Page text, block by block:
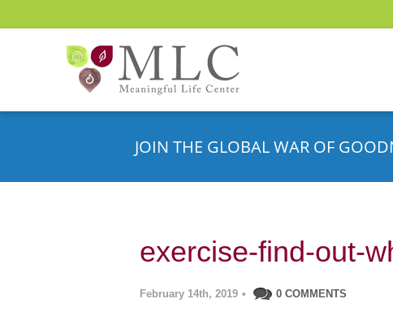
JOIN THE GLOBAL WAR OF
exercise-find-out-
February 14th, 2019 • 0 COMMENTS